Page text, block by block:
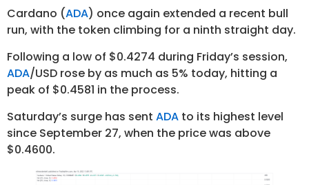
Cardano (ADA) once again extended a recent bull
run, with the token climbing for a ninth straight day.
Following a low of $0.4274 during Friday’s session,
ADA/USD rose by as much as 5% today, hitting a
peak of $0.4581 in the process.
Saturday’s surge has sent ADA to its highest level
since September 27, when the price was above
$0.4600.